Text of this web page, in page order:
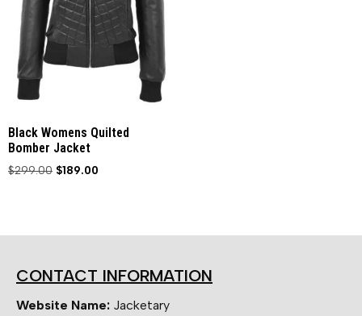
Black Womens Quilted
Bomber Jacket
$299.00 $189.00
CONTACT INFORMATION
Website Name: Jacketary